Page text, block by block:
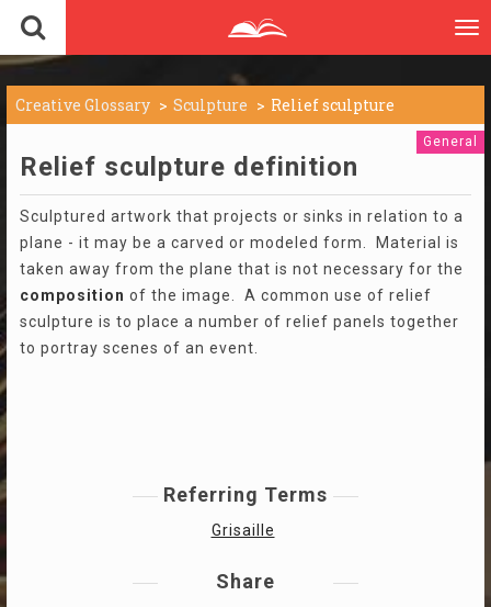
Creative Glossary Sculpture Relief sculpture
General
Relief sculpture definition
Sculptured artwork that projects or sinks in relation to a
plane - it may be a carved or modeled form. Material is
taken away from the plane that is not necessary for the
composition of the image. A common use of relief
sculpture is to place a number of relief panels together
to portray scenes of an event.
Referring Terms
Grisaille
Share